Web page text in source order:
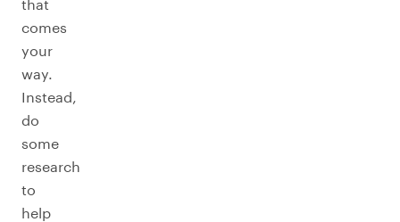
that
comes
your
way.
Instead,
do
some
research
to
help